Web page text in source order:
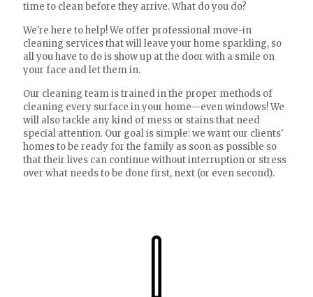
time to clean before they arrive. What do you do?
We're here to help! We offer professional move-in
cleaning services that will leave your home sparkling, so
all you have to do is show up at the door with a smile on
your face and let them in.
Our cleaning team is trained in the proper methods of
cleaning every surface in your home—even windows! We
will also tackle any kind of mess or stains that need
special attention. Our goal is simple: we want our clients'
homes to be ready for the family as soon as possible so
that their lives can continue without interruption or stress
over what needs to be done first, next (or even second).